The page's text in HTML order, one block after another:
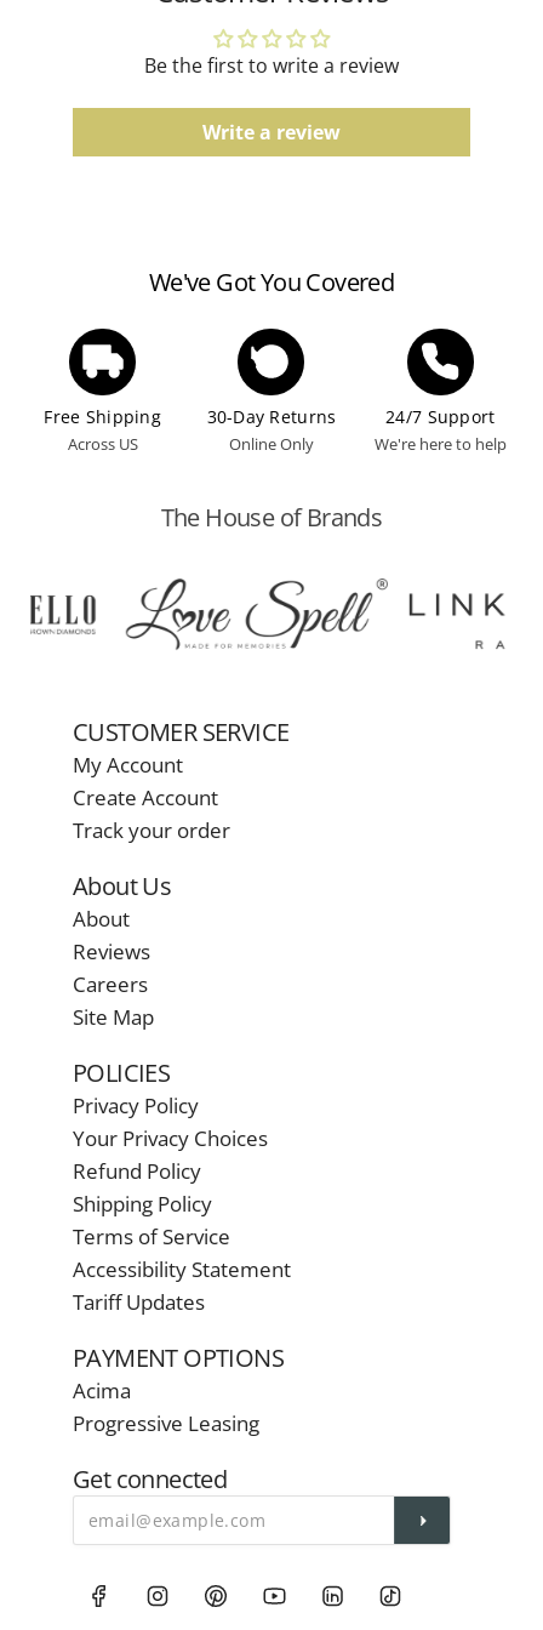
Be the first to write a review
Write a review
We've Got You Covered
Free Shipping
Across US
30-Day Returns
Online Only
24/7 Support
We're here to help
The House of Brands
CUSTOMER SERVICE
My Account
Create Account
Track your order
About Us
About
Reviews
Careers
Site Map
POLICIES
Privacy Policy
Your Privacy Choices
Refund Policy
Shipping Policy
Terms of Service
Accessibility Statement
Tariff Updates
PAYMENT OPTIONS
Acima
Progressive Leasing
Get connected